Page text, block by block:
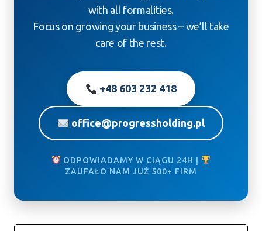
with all formalities.
Focus on growing your business – we’ll take
care of the rest.
+48 603 232 418
office@progressholding.pl
ODPOWIADAMY W CIĄGU 24H |
ZAUFAŁO NAM JUŻ 500+ FIRM